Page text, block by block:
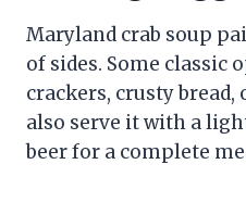
Maryland crab soup
of sides. Some classic
crackers, crusty bread,
also serve it with a
beer for a complete